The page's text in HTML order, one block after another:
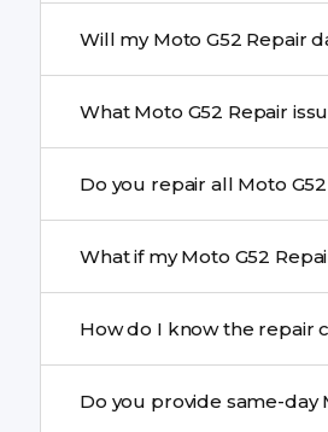
What
motherboard faults, and
centre.
How do I know the repair
a confirmed quote after